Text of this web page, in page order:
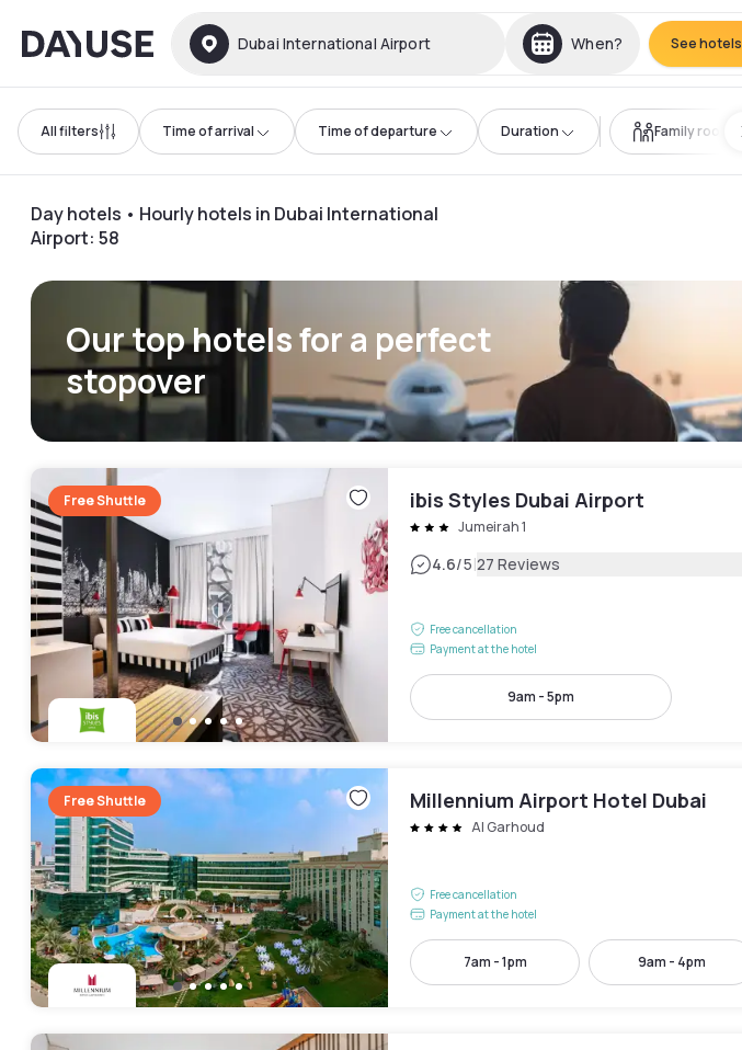
Dayuse Dubai International Airport When? See hotels
All filters Time of arrival Time of departure Duration Family room
Day hotels • Hourly hotels in Dubai International
Airport: 58
Our top hotels for a perfect
stopover
Free Shuttle ibis Styles Dubai Airport
Jumeirah 1
4.6/5|27 Reviews
Free cancellation
Payment at the hotel
9am - 5pm
Free Shuttle Millennium Airport Hotel Dubai
Al Garhoud
Free cancellation
Payment at the hotel
7am - 1pm 9am - 4pm